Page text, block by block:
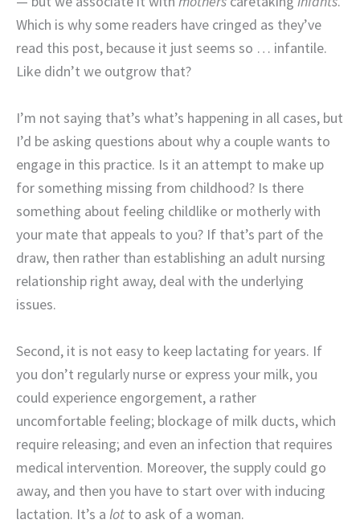
Which is why some readers have cringed as they’ve
read this post, because it just seems so … infantile.
Like didn’t we outgrow that?
I’m not saying that’s what’s happening in all cases, but
I’d be asking questions about why a couple wants to
engage in this practice. Is it an attempt to make up
for something missing from childhood? Is there
something about feeling childlike or motherly with
your mate that appeals to you? If that’s part of the
draw, then rather than establishing an adult nursing
relationship right away, deal with the underlying
issues.
Second, it is not easy to keep lactating for years. If
you don’t regularly nurse or express your milk, you
could experience engorgement, a rather
uncomfortable feeling; blockage of milk ducts, which
require releasing; and even an infection that requires
medical intervention. Moreover, the supply could go
away, and then you have to start over with inducing
lactation. It’s a lot to ask of a woman.